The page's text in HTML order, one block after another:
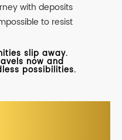
with deposits
to resist
slip away.
now and
possibilities.